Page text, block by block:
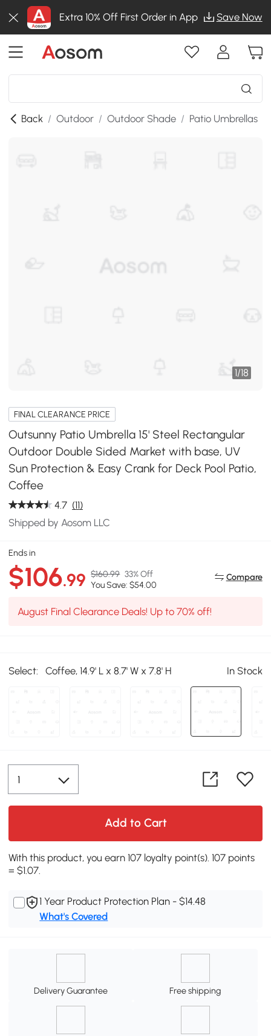
Extra 10% Off First Order in App Save Now
Back / Outdoor / Outdoor Shade / Patio Umbrellas
1/18
FINAL CLEARANCE PRICE
Outsunny Patio Umbrella 15' Steel Rectangular
Outdoor Double Sided Market with base, UV
Sun Protection & Easy Crank for Deck Pool Patio,
Coffee
4.7 (11)
Shipped by Aosom LLC
Ends in
$106.99 $160.99 33% Off
You Save: $54.00
Compare
August Final Clearance Deals! Up to 70% off!
Select: Coffee, 14.9' L x 8.7' W x 7.8' H In Stock
Add to Cart
With this product, you earn 107 loyalty point(s). 107 points
= $1.07.
1 Year Product Protection Plan - $14.48
What's Covered
Delivery Guarantee Free shipping